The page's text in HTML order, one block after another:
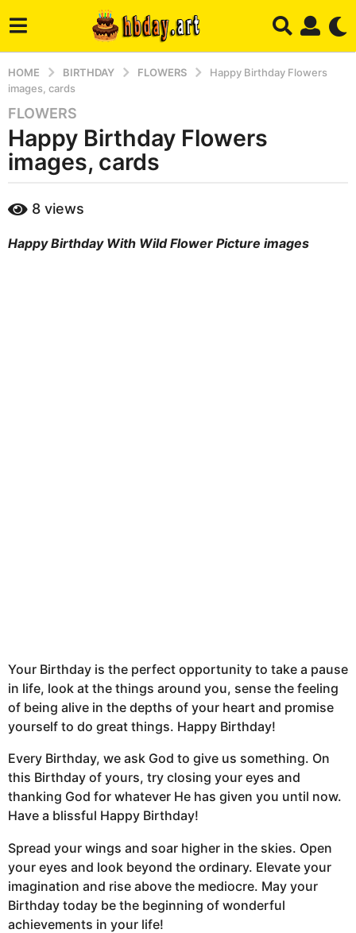
HOME BIRTHDAY FLOWERS
Happy Birthday Flowers
images, cards
3
y
e
a
s
g
FLOWERS
Happy Birthday Flowers
images, cards
y
a
8 views
Happy Birthday With Wild Flower Picture images
Your Birthday is the perfect opportunity to take a pause
in life, look at the things around you, sense the feeling
of being alive in the depths of your heart and promise
yourself to do great things. Happy Birthday!
Every Birthday, we ask God to give us something. On
this Birthday of yours, try closing your eyes and
thanking God for whatever He has given you until now.
Have a blissful Happy Birthday!
Spread your wings and soar higher in the skies. Open
your eyes and look beyond the ordinary. Elevate your
imagination and rise above the mediocre. May your
Birthday today be the beginning of wonderful
achievements in your life!